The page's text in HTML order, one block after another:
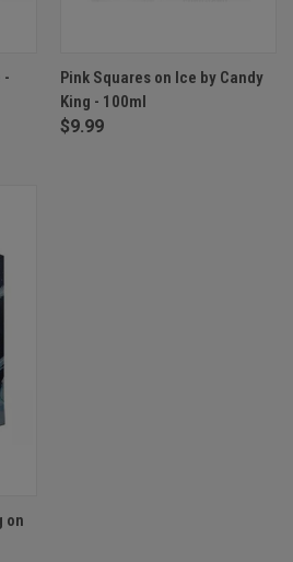
-
Pink Squares on Ice by Candy
King - 100ml
$9.99
on